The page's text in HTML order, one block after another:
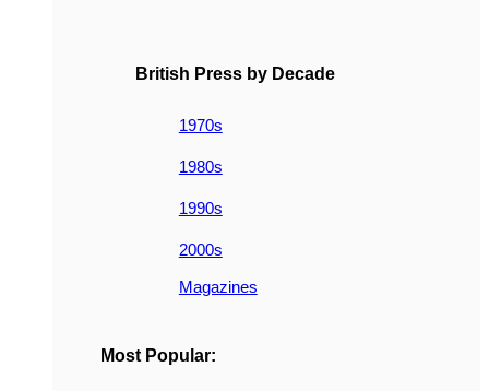
British Press by Decade
1970s
1980s
1990s
2000s
Magazines
Most Popular: